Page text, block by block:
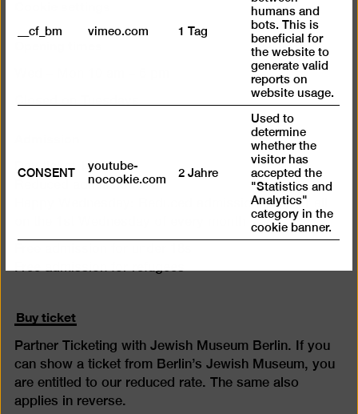
Opening times
Day ticket 12 €
Reduced admission 7 €
Happy Wednesday: Reduced admission (7 €) for all
Free admission for refugees
Buy ticket
Partner Ticketing with Jewish Museum Berlin. If you
can show a ticket from Berlin’s Jewish Museum, you
are entitled to our reduced rate. The same also
applies in reverse.
__cf_bm vimeo.com 1 Tag
humans and
bots. This is
beneficial for
the website to
generate valid
reports on
website usage.
CONSENT
youtube-
nocookie.com
2 Jahre
Used to
determine
whether the
visitor has
accepted the
"Statistics and
Analytics"
category in the
cookie banner.